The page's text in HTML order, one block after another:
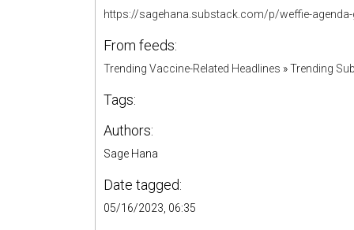
https://sagehana.substack.com/p/weffie-
From feeds:
Trending Vaccine-Related Headlines »Trending
Tags:
Authors:
Sage Hana
Date tagged:
05/16/2023, 06:35